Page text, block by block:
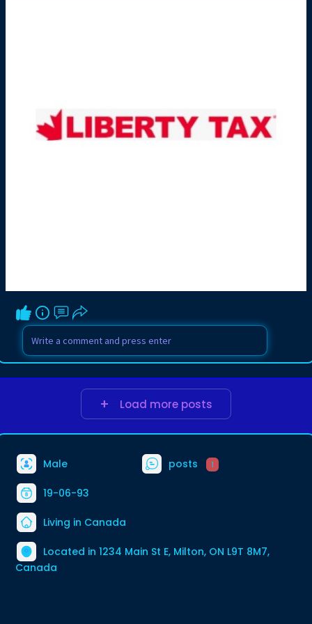
Load more posts
Male posts 1
19-06-93
Living in Canada
Located in 1234 Main St E, Milton, ON L9T 8M7,
Canada